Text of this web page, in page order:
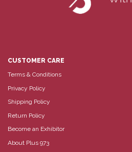
CUSTOMER CARE
Terms & Conditions
Privacy Policy
Shipping Policy
Return Policy
Become an Exhibitor
About Plus 973